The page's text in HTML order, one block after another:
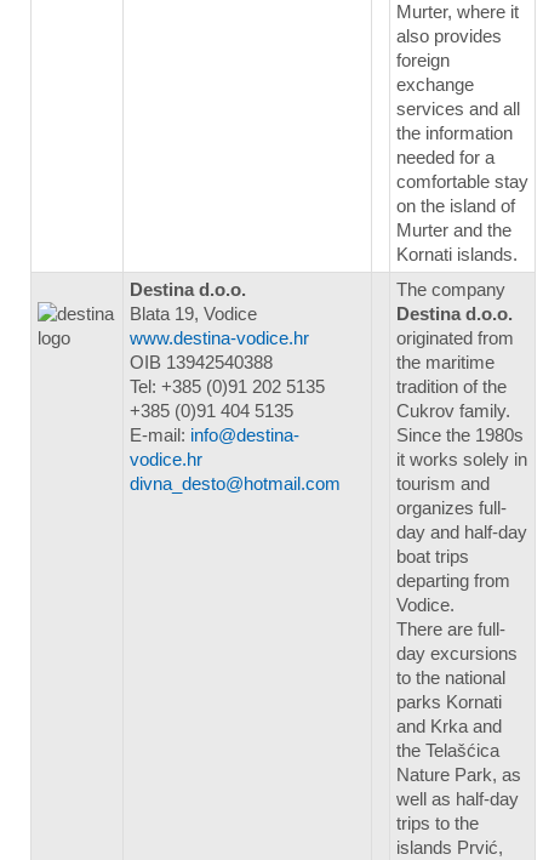
Murter, where it
also provides
foreign
exchange
services and all
the information
needed for a
comfortable stay
on the island of
Murter and the
Kornati islands.
Destina d.o.o.
Blata 19, Vodice
www.destina-vodice.hr
OIB 13942540388
Tel: +385 (0)91 202 5135
+385 (0)91 404 5135
E-mail: info@destina-
vodice.hr
divna_desto@hotmail.com
The company
Destina d.o.o.
originated from
the maritime
tradition of the
Cukrov family.
Since the 1980s
it works solely in
tourism and
organizes full-
day and half-day
boat trips
departing from
Vodice.
There are full-
day excursions
to the national
parks Kornati
and Krka and
the Telašćica
Nature Park, as
well as half-day
trips to the
islands Prvić,